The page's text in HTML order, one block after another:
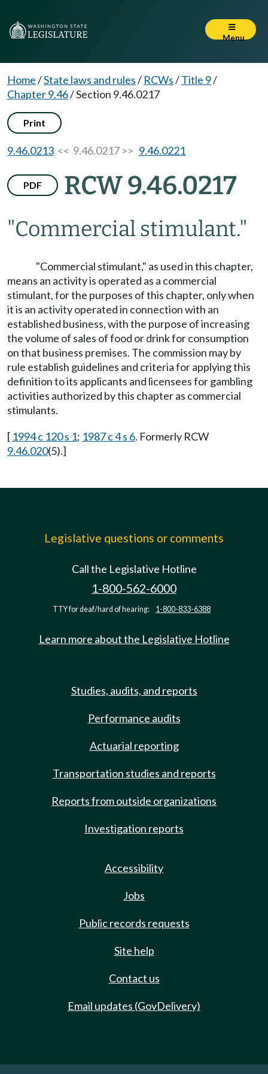
Menu
Home/State laws and rules/ RCWs/Title 9/
Chapter 9.46/Section 9.46.0217
Print
9.46.0213 << 9.46.0217 >> 9.46.0221
PDF RCW 9.46.0217
"Commercial stimulant."
"Commercial stimulant," as used in this chapter,
means an activity is operated as a commercial
stimulant, for the purposes of this chapter, only when
it is an activity operated in connection with an
established business, with the purpose of increasing
the volume of sales of food or drink for consumption
on that business premises. The commission may by
rule establish guidelines and criteria for applying this
definition to its applicants and licensees for gambling
activities authorized by this chapter as commercial
stimulants.
[ 1994 c 120 s 1; 1987 c 4 s 6. Formerly RCW
9.46.020(5).]
Legislative questions or comments
Call the Legislative Hotline
1-800-562-6000
TTY for deaf/hard of hearing: 1-800-833-6388
Learn more about the Legislative Hotline
Studies, audits, and reports
Performance audits
Actuarial reporting
Transportation studies and reports
Reports from outside organizations
Investigation reports
Accessibility
Jobs
Public records requests
Site help
Contact us
Email updates (GovDelivery)